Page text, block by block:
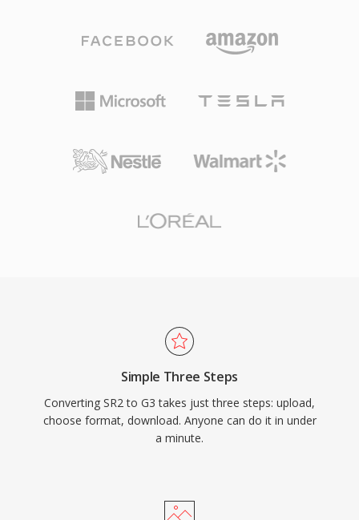
Simple Three Steps
Converting SR2 to G3 takes just three steps: upload,
choose format, download. Anyone can do it in under
a minute.